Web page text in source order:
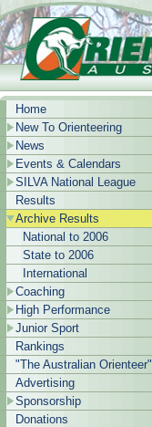
Home
New To Orienteering
News
Events & Calendars
SILVA National League
Results
Archive Results
National to 2006
State to 2006
International
Coaching
High Performance
Junior Sport
Rankings
"The Australian Orienteer"
Advertising
Sponsorship
Donations